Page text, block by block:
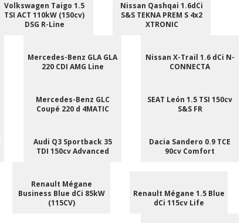
Volkswagen Taigo 1.5
TSI ACT 110kW (150cv)
DSG R-Line
Nissan Qashqai 1.6dCi
S&S TEKNA PREM S 4x2
XTRONIC
Mercedes-Benz GLA GLA
220 CDI AMG Line
Nissan X-Trail 1.6 dCi N-
CONNECTA
Mercedes-Benz GLC
Coupé 220 d 4MATIC
SEAT León 1.5 TSI 150cv
S&S FR
Audi Q3 Sportback 35
TDI 150cv Advanced
Dacia Sandero 0.9 TCE
90cv Comfort
Renault Mégane
Business Blue dCi 85kW
(115CV)
Renault Mégane 1.5 Blue
dCi 115cv Life